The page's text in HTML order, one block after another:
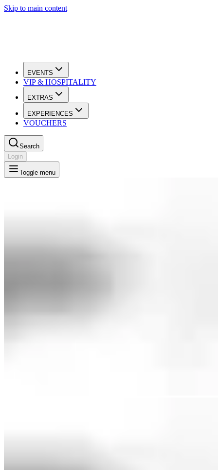
Skip to main content
EVENTS
VIP & HOSPITALITY
EXTRAS
EXPERIENCES
VOUCHERS
Search
Login
Toggle menu